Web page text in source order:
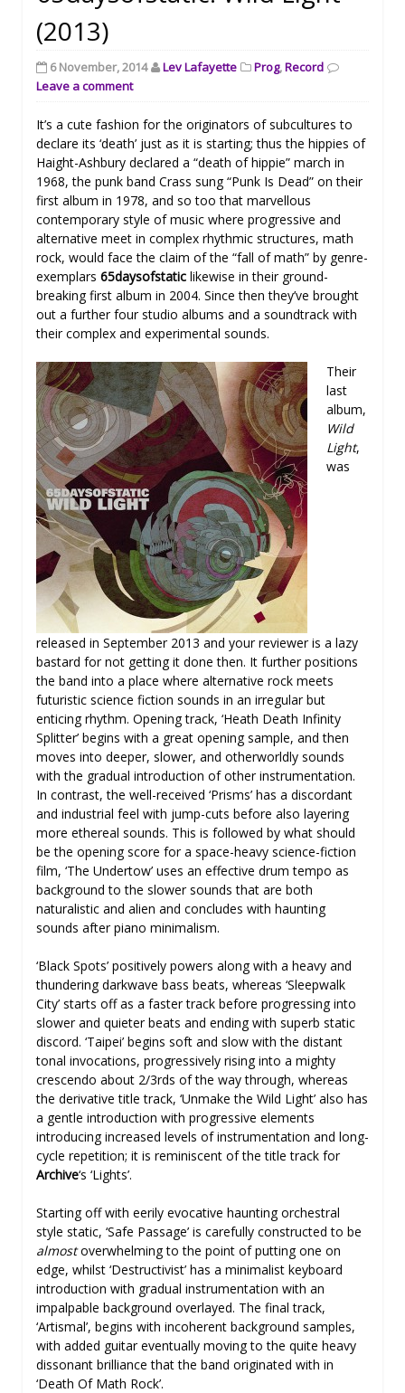
(2013)
6 November, 2014 Lev Lafayette Prog,Record
Leave a comment
It’s a cute fashion for the originators of subcultures to
declare its ‘death’ just as it is starting; thus the hippies of
Haight-Ashbury declared a “death of hippie” march in
1968, the punk band Crass sung “Punk Is Dead” on their
first album in 1978, and so too that marvellous
contemporary style of music where progressive and
alternative meet in complex rhythmic structures, math
rock, would face the claim of the “fall of math” by genre-
exemplars 65daysofstatic likewise in their ground-
breaking first album in 2004. Since then they’ve brought
out a further four studio albums and a soundtrack with
their complex and experimental sounds.
Their
last
album,
Wild
Light,
was
released in September 2013 and your reviewer is a lazy
bastard for not getting it done then. It further positions
the band into a place where alternative rock meets
futuristic science fiction sounds in an irregular but
enticing rhythm. Opening track, ‘Heath Death Infinity
Splitter’ begins with a great opening sample, and then
moves into deeper, slower, and otherworldly sounds
with the gradual introduction of other instrumentation.
In contrast, the well-received ‘Prisms’ has a discordant
and industrial feel with jump-cuts before also layering
more ethereal sounds. This is followed by what should
be the opening score for a space-heavy science-fiction
film, ‘The Undertow’ uses an effective drum tempo as
background to the slower sounds that are both
naturalistic and alien and concludes with haunting
sounds after piano minimalism.
‘Black Spots’ positively powers along with a heavy and
thundering darkwave bass beats, whereas ‘Sleepwalk
City’ starts off as a faster track before progressing into
slower and quieter beats and ending with superb static
discord. ‘Taipei’ begins soft and slow with the distant
tonal invocations, progressively rising into a mighty
crescendo about 2/3rds of the way through, whereas
the derivative title track, ‘Unmake the Wild Light’ also has
a gentle introduction with progressive elements
introducing increased levels of instrumentation and long-
cycle repetition; it is reminiscent of the title track for
Archive‘s ‘Lights’.
Starting off with eerily evocative haunting orchestral
style static, ‘Safe Passage’ is carefully constructed to be
almostoverwhelming to the point of putting one on
edge, whilst ‘Destructivist’ has a minimalist keyboard
introduction with gradual instrumentation with an
impalpable background overlayed. The final track,
‘Artismal’, begins with incoherent background samples,
with added guitar eventually moving to the quite heavy
dissonant brilliance that the band originated with in
‘Death Of Math Rock’.